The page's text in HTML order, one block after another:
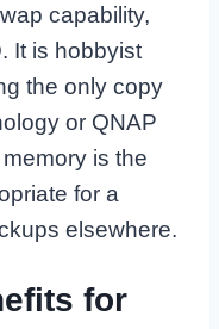
capability,
It is hobbyist
the only copy
or QNAP
is the
for a
elsewhere.
for